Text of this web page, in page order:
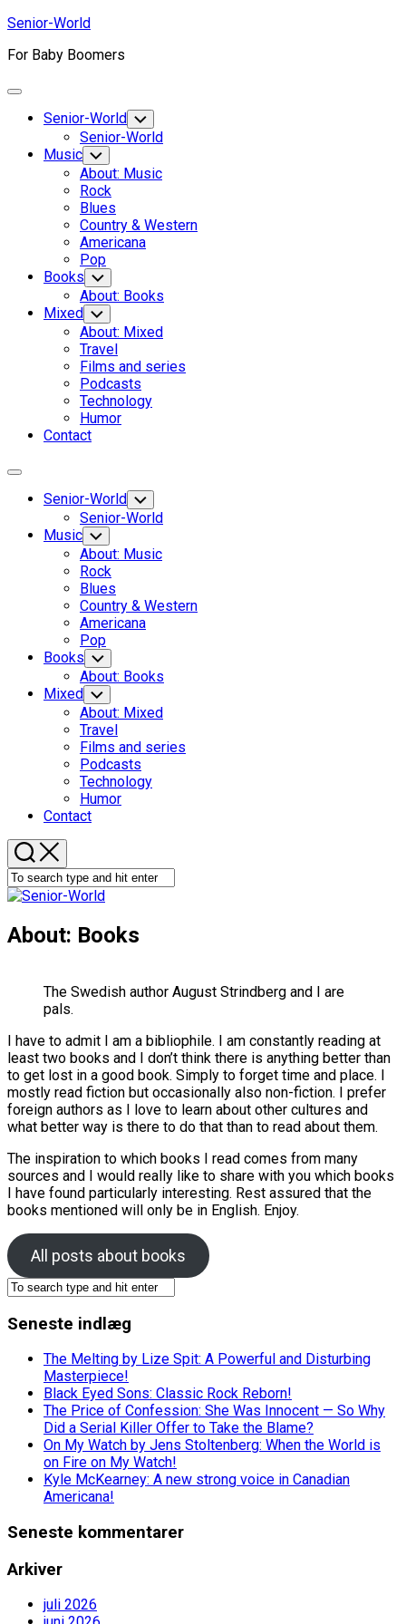
Skip
content
Senior-World
For Baby Boomers
Expand
Senior-World Toggle
Child
Menu
Senior-World
Music Toggle
Child
Menu
About: Music
Rock
Blues
Country & Western
Americana
Pop
Current
Page:
Books Toggle
Child
Menu
Current
Page:
About: Books
Mixed Toggle
Child
Menu
About: Mixed
Travel
Films and series
Podcasts
Technology
Humor
Contact
Expand
Senior-World Toggle
Child
Menu
Senior-World
Music Toggle
Child
Menu
About: Music
Rock
Blues
Country & Western
Americana
Pop
Current
Page:
Books Toggle
Child
Menu
Current
Page:
About: Books
Mixed Toggle
Child
Menu
About: Mixed
Travel
Films and series
Podcasts
Technology
Humor
Contact
About: Books
The Swedish author August Strindberg and I are
pals.
I have to admit I am a bibliophile. I am constantly reading at
least two books and I don’t think there is anything better than
to get lost in a good book. Simply to forget time and place. I
mostly read fiction but occasionally also non-fiction. I prefer
foreign authors as I love to learn about other cultures and
what better way is there to do that than to read about them.
The inspiration to which books I read comes from many
sources and I would really like to share with you which books
I have found particularly interesting. Rest assured that the
books mentioned will only be in English. Enjoy.
All posts about books
Seneste indlæg
The Melting by Lize Spit: A Powerful and Disturbing
Masterpiece!
Black Eyed Sons: Classic Rock Reborn!
The Price of Confession: She Was Innocent — So Why
Did a Serial Killer Offer to Take the Blame?
On My Watch by Jens Stoltenberg: When the World is
on Fire on My Watch!
Kyle McKearney: A new strong voice in Canadian
Americana!
Seneste kommentarer
Arkiver
juli 2026